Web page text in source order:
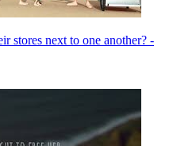
stores next to one another? -